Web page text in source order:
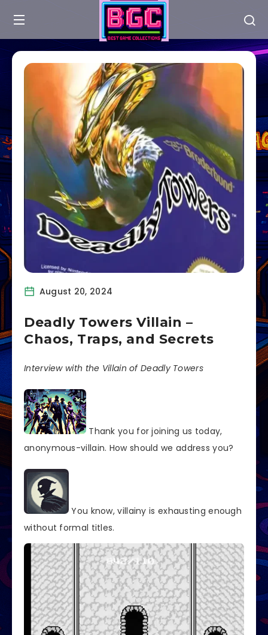
August 20, 2024
Deadly Towers Villain –
Chaos, Traps, and Secrets
Interview with the Villain of Deadly Towers
Thank you for joining us today,
anonymous-villain. How should we address you?
You know, villainy is exhausting enough
without formal titles.